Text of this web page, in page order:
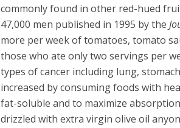
commonly found in other red-hued
47,000 men published in 1995 by the
more per week of tomatoes, tomato
those who ate only two servings per
types of cancer including lung,
increased by consuming foods with
fat-soluble and to maximize
drizzled with extra virgin olive oil